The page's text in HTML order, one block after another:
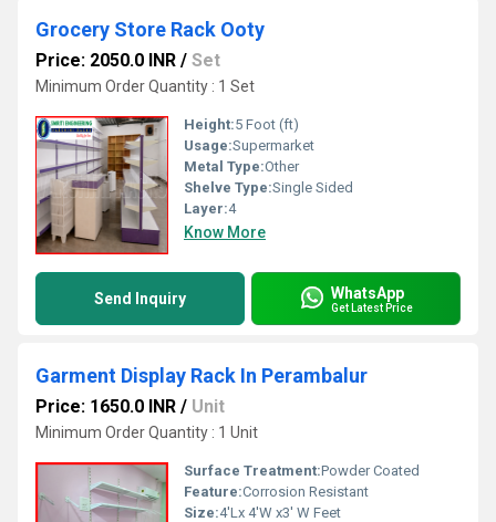
Grocery Store Rack Ooty
Price: 2050.0 INR / Set
Minimum Order Quantity : 1 Set
Height:5 Foot (ft)
Usage:Supermarket
Metal Type:Other
Shelve Type:Single Sided
Layer:4
Know More
Send Inquiry WhatsApp
Get Latest Price
Garment Display Rack In Perambalur
Price: 1650.0 INR / Unit
Minimum Order Quantity : 1 Unit
Surface Treatment:Powder Coated
Feature:Corrosion Resistant
Size:4'Lx 4'W x3' W Feet